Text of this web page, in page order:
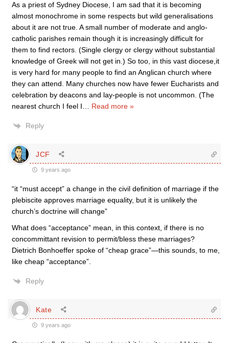
As a priest of Sydney Diocese, I am sad that it is becoming
almost monochrome in some respects but wild generalisations
about it are not true. A small number of moderate and anglo-
catholic parishes remain though it is increasingly difficult for
them to find rectors. (Single clergy or clergy without substantial
knowledge of Greek will not get in.) So too, in this vast diocese,it
is very hard for many people to find an Anglican church where
they can attend. Many churches now have fewer Eucharists and
celebration by deacons and lay-people is not uncommon. (The
nearest church I feel I
Read more »
Reply
JCF
9 years ago
“it “must accept” a change in the civil definition of marriage if the
plebiscite approves marriage equality, but it is unlikely the
church’s doctrine will change”
What does “acceptance” mean, in this context, if there is no
concommittant revision to permit/bless these marriages?
Dietrich Bonhoeffer spoke of “cheap grace”—this sounds, to me,
like cheap “acceptance”.
Reply
Kate
9 years ago